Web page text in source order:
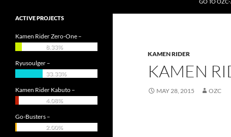
KAMEN RIDER
KAMEN
MAY 28, 2015 OZC
ACTIVE PROJECTS
Kamen Rider Zero-One –
8.33%
Ryusoulger –
33.33%
Kamen Rider Kabuto –
4.08%
Go-Busters –
2.00%